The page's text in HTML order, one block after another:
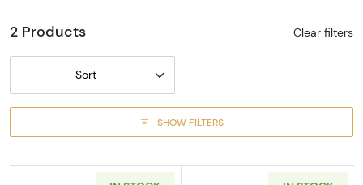
2 Products Clear filters
Sort
SHOW FILTERS